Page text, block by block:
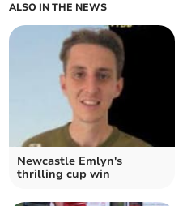
ALSO IN THE NEWS
Newcastle Emlyn's
thrilling cup win